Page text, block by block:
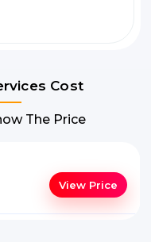
Cost
The Price
View Price